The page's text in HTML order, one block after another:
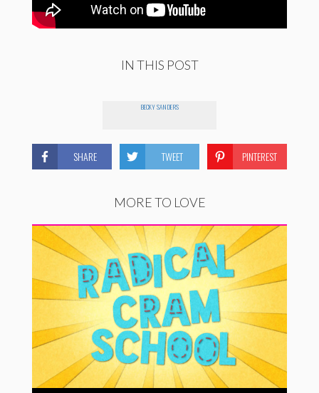
IN THIS POST
BECKY SANDERS
SHARE TWEET PINTEREST
MORE TO LOVE